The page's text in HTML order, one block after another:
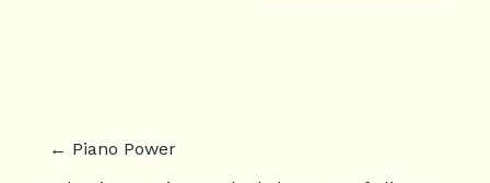
← Piano Power